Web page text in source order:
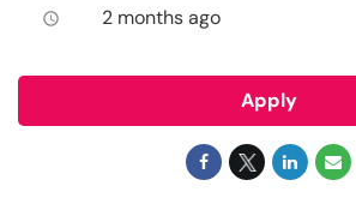
access_time 2 months ago
Apply